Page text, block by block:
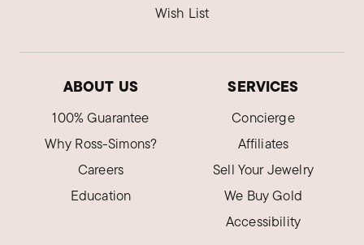
Wish List
ABOUT US
100% Guarantee
Why Ross-Simons?
Careers
Education
SERVICES
Concierge
Affiliates
Sell Your Jewelry
We Buy Gold
Accessibility